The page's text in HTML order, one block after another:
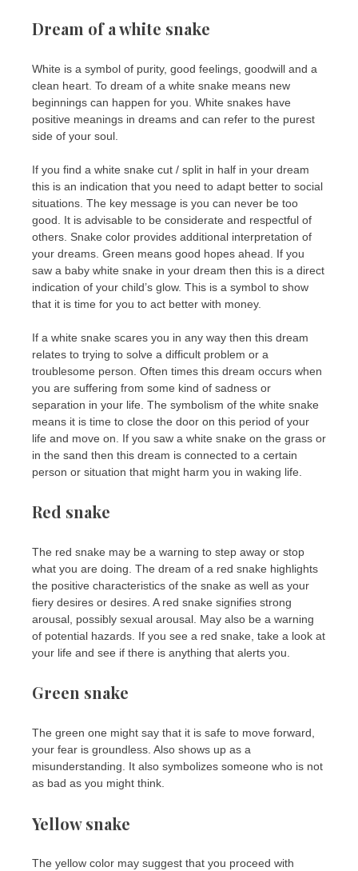
Dream of a white snake
White is a symbol of purity, good feelings, goodwill and a
clean heart. To dream of a white snake means new
beginnings can happen for you. White snakes have
positive meanings in dreams and can refer to the purest
side of your soul.
If you find a white snake cut / split in half in your dream
this is an indication that you need to adapt better to social
situations. The key message is you can never be too
good. It is advisable to be considerate and respectful of
others. Snake color provides additional interpretation of
your dreams. Green means good hopes ahead. If you
saw a baby white snake in your dream then this is a direct
indication of your child’s glow. This is a symbol to show
that it is time for you to act better with money.
If a white snake scares you in any way then this dream
relates to trying to solve a difficult problem or a
troublesome person. Often times this dream occurs when
you are suffering from some kind of sadness or
separation in your life. The symbolism of the white snake
means it is time to close the door on this period of your
life and move on. If you saw a white snake on the grass or
in the sand then this dream is connected to a certain
person or situation that might harm you in waking life.
Red snake
The red snake may be a warning to step away or stop
what you are doing. The dream of a red snake highlights
the positive characteristics of the snake as well as your
fiery desires or desires. A red snake signifies strong
arousal, possibly sexual arousal. May also be a warning
of potential hazards. If you see a red snake, take a look at
your life and see if there is anything that alerts you.
Green snake
The green one might say that it is safe to move forward,
your fear is groundless. Also shows up as a
misunderstanding. It also symbolizes someone who is not
as bad as you might think.
Yellow snake
The yellow color may suggest that you proceed with